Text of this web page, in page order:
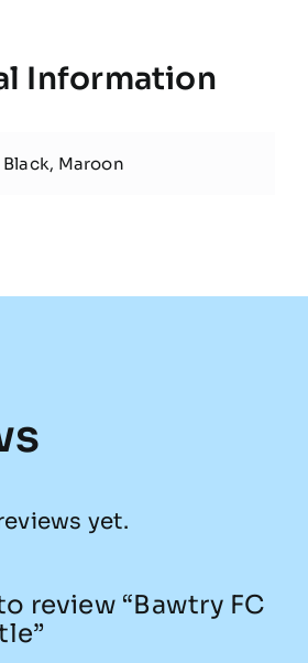
Information
Black, Maroon
yet.
review “Bawtry FC